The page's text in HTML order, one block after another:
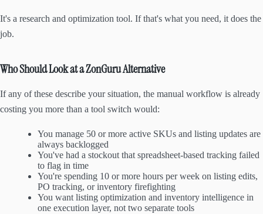
It's a research and optimization tool. If that's what you need, it does the
job.
Who Should Look at a ZonGuru Alternative
If any of these describe your situation, the manual workflow is already
costing you more than a tool switch would:
You manage 50 or more active SKUs and listing updates are
always backlogged
You've had a stockout that spreadsheet-based tracking failed
to flag in time
You're spending 10 or more hours per week on listing edits,
PO tracking, or inventory firefighting
You want listing optimization and inventory intelligence in
one execution layer, not two separate tools